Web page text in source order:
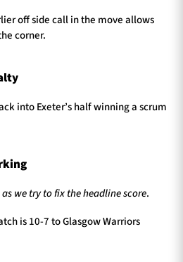
off side call in the move allows
corner.
into Exeter’s half winning a scrum
as we try to fix the headline score.
is 10-7 to Glasgow Warriors